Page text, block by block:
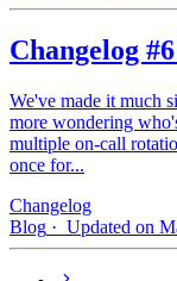
Changelog
We've made it much
more wondering
multiple on-call
once for...
Changelog
Blog · Updated on